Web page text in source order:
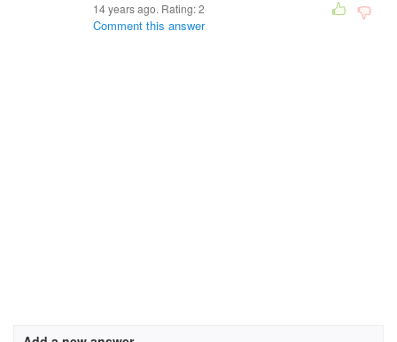
14 years ago. Rating:2
Comment this answer